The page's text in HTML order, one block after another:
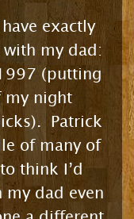
exactly
my dad:
(putting
my night
Patrick
of many of
think I’d
dad even